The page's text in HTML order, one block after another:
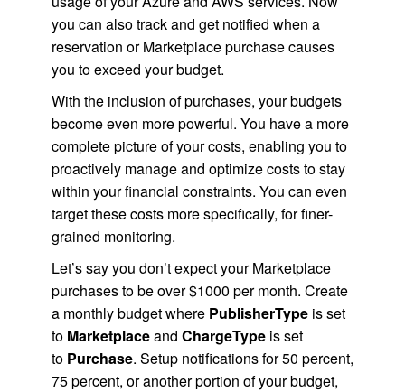
you can also track and get notified when a
reservation or Marketplace purchase causes
you to exceed your budget.
With the inclusion of purchases, your budgets
become even more powerful. You have a more
complete picture of your costs, enabling you to
proactively manage and optimize costs to stay
within your financial constraints. You can even
target these costs more specifically, for finer-
grained monitoring.
Let’s say you don’t expect your Marketplace
purchases to be over $1000 per month. Create
a monthly budget where PublisherType is set
toMarketplaceand ChargeType is set
to Purchase. Setup notifications for 50 percent,
75 percent, or another portion of your budget,